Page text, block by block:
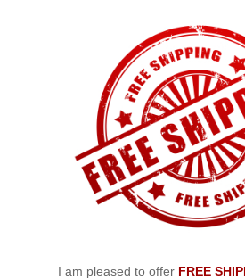
I am pleased to offer FREE